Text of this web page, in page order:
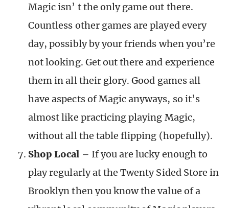
Magic isn’ t the only game out there.
Countless other games are played every
day, possibly by your friends when you’re
not looking. Get out there and experience
them in all their glory. Good games all
have aspects of Magic anyways, so it’s
almost like practicing playing Magic,
without all the table flipping (hopefully).
Shop Local – If you are lucky enough to
play regularly at the Twenty Sided Store in
Brooklyn then you know the value of a